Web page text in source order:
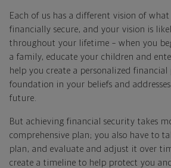
Each of us has a different vision of
financially secure, and your vision is
throughout your lifetime – when you
a family, educate your children and
help you create a personalized
foundation in your beliefs and
future.
But achieving financial security takes
comprehensive plan; you also have to
plan, and evaluate and adjust it over
create a timeline to help protect you